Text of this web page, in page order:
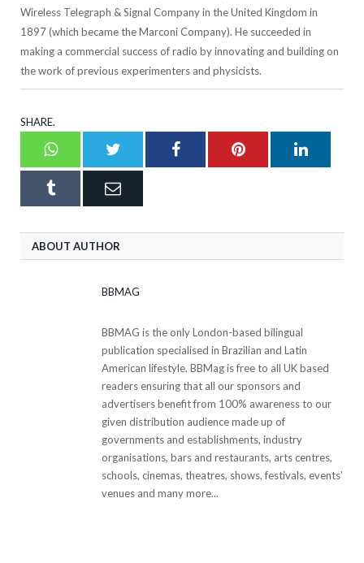
Wireless Telegraph & Signal Company in the United Kingdom in
1897 (which became the Marconi Company). He succeeded in
making a commercial success of radio by innovating and building on
the work of previous experimenters and physicists.
SHARE.
WhatsappTwitter FacebookPinterest
Tumblr Email
ABOUT AUTHOR
BBMAG
BBMAG is the only London-based bilingual
publication specialised in Brazilian and Latin
American lifestyle. BBMag is free to all UK based
readers ensuring that all our sponsors and
advertisers benefit from 100% awareness to our
given distribution audience made up of
governments and establishments, industry
organisations, bars and restaurants, arts centres,
schools, cinemas, theatres, shows, festivals, events’
venues and many more...